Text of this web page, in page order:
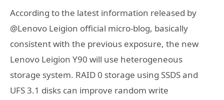
According to the latest information released by
@Lenovo Leigion official micro-blog, basically
consistent with the previous exposure, the new
Lenovo Leigion Y90 will use heterogeneous
storage system. RAID 0 storage using SSDS and
UFS 3.1 disks can improve random write